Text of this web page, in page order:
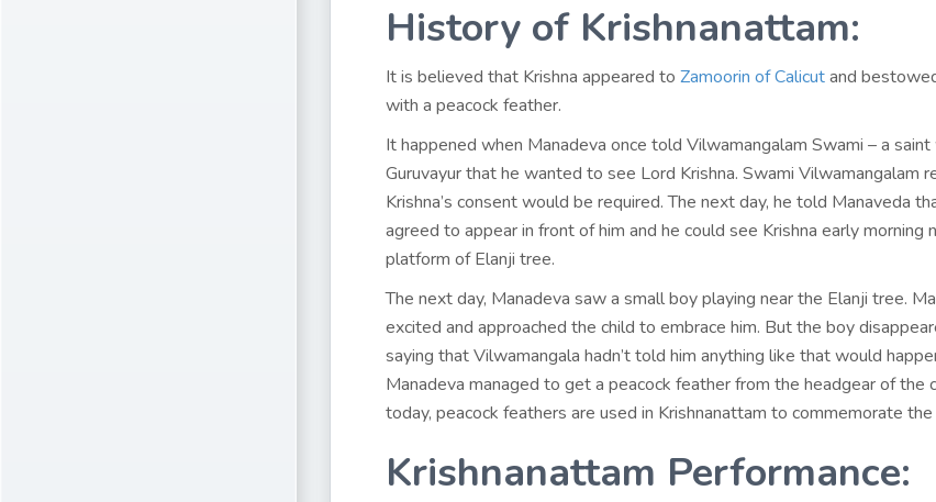
History of Krishnanattam:
It is believed that Krishna appeared to Zamoorin of Calicutand
with a peacock feather.
It happened when Manadeva once told Vilwamangalam Swami – a
Guruvayur that he wanted to see Lord Krishna. Swami Vilwamangalam
Krishna’s consent would be required. The next day, he told Manaveda
agreed to appear in front of him and he could see Krishna early morning
platform of Elanji tree.
The next day, Manadeva saw a small boy playing near the Elanji tree.
excited and approached the child to embrace him. But the boy
saying that Vilwamangala hadn’t told him anything like that would
Manadeva managed to get a peacock feather from the headgear of the
today, peacock feathers are used in Krishnanattam to commemorate the
Krishnanattam Performance: